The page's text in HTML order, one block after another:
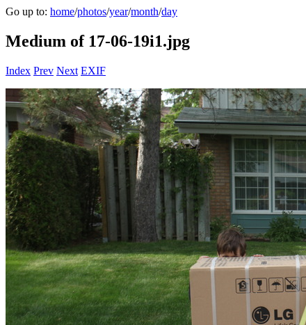
Go up to: home/photos/year/month/day
Medium of 17-06-19i1.jpg
Index Prev Next EXIF